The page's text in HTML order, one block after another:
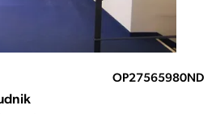
OP27565980ND